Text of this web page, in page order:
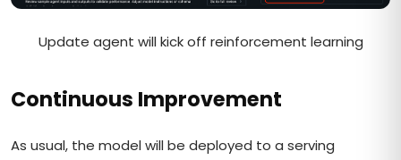
Update agent will kick off reinforcement learning
Continuous Improvement
As usual, the model will be deployed to a serving